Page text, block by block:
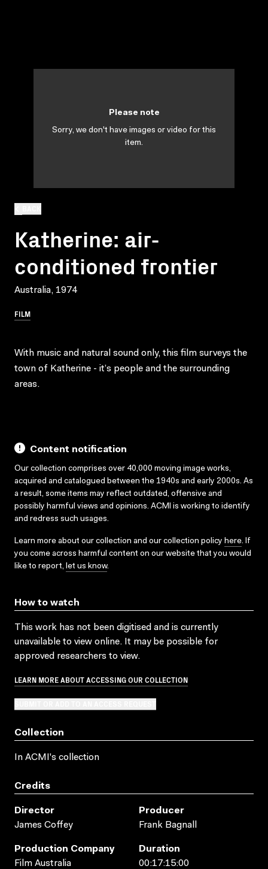
Katherine: air-
conditioned frontier
Australia, 1974
FILM
Please note
Sorry, we don't have images or video for this
item.
With music and natural sound only, this film surveys the
town of Katherine - it’s people and the surrounding
areas.
Content notification
Our collection comprises over 40,000 moving image works,
acquired and catalogued between the 1940s and early 2000s. As
a result, some items may reflect outdated, offensive and
possibly harmful views and opinions. ACMI is working to identify
and redress such usages.
Learn more about our collection and our collection policy here. If
you come across harmful content on our website that you would
like to report, let us know.
How to watch
This work has not been digitised and is currently
unavailable to view online. It may be possible for
approved researchers to view.
LEARN MORE ABOUT ACCESSING OUR COLLECTION
Collection
In ACMI's collection
Credits
Director
James Coffey
Producer
Frank Bagnall
Production Company
Film Australia
Duration
00:17:15:00